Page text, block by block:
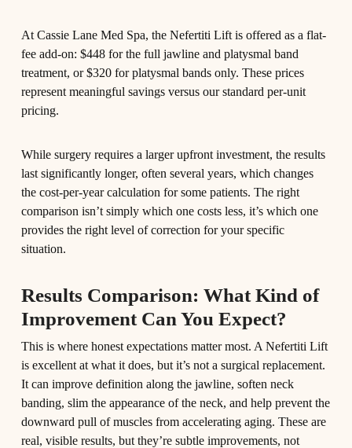
At Cassie Lane Med Spa, the Nefertiti Lift is offered as a flat-
fee add-on: $448 for the full jawline and platysmal band
treatment, or $320 for platysmal bands only. These prices
represent meaningful savings versus our standard per-unit
pricing.
While surgery requires a larger upfront investment, the results
last significantly longer, often several years, which changes
the cost-per-year calculation for some patients. The right
comparison isn’t simply which one costs less, it’s which one
provides the right level of correction for your specific
situation.
Results Comparison: What Kind of
Improvement Can You Expect?
This is where honest expectations matter most. A Nefertiti Lift
is excellent at what it does, but it’s not a surgical replacement.
It can improve definition along the jawline, soften neck
banding, slim the appearance of the neck, and help prevent the
downward pull of muscles from accelerating aging. These are
real, visible results, but they’re subtle improvements, not